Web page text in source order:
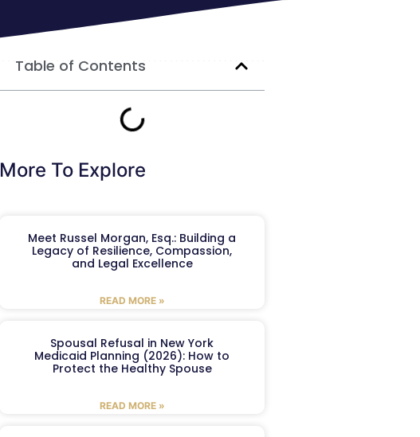
Table of Contents
More To Explore
Meet Russel Morgan, Esq.: Building a
Legacy of Resilience, Compassion,
and Legal Excellence
READ MORE »
Spousal Refusal in New York
Medicaid Planning (2026): How to
Protect the Healthy Spouse
READ MORE »